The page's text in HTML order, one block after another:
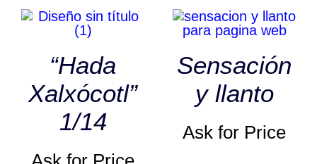
“Hada
Xalxócotl”
1/14
Sensación
y llanto
Ask for Price